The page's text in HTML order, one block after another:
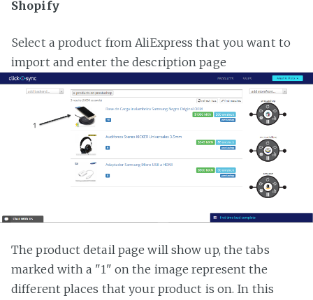
Shopify
Select a product from AliExpress that you want to
import and enter the description page
The product detail page will show up, the tabs
marked with a "1" on the image represent the
different places that your product is on. In this